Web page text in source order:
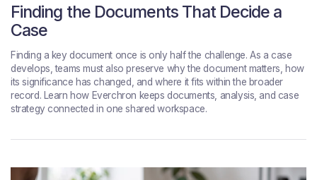
Finding the Documents That Decide a
Case
Finding a key document once is only half the challenge. As a case
develops, teams must also preserve why the document matters, how
its significance has changed, and where it fits within the broader
record. Learn how Everchron keeps documents, analysis, and case
strategy connected in one shared workspace.